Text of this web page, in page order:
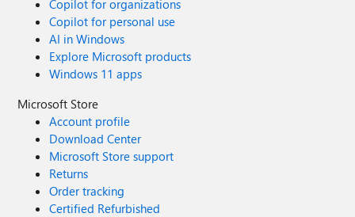
Copilot for organizations
Copilot for personal use
AI in Windows
Explore Microsoft products
Windows 11 apps
Microsoft Store
Account profile
Download Center
Microsoft Store support
Returns
Order tracking
Certified Refurbished